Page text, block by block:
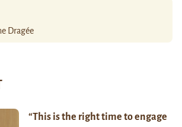
Dragée
“This is the right time to engage